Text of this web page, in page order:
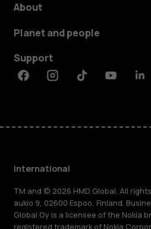
About
Planet and people
Support
FacebookInstagramTiktokYoutube
International
TM and © 2026 HMD Global. All
aukio 9, 02600 Espoo, Finland.
Global Oy is a licensee of the Nokia
registered trademark of Nokia